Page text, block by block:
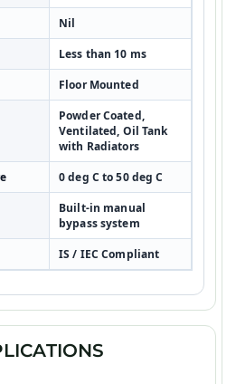
Nil
Less than 10 ms
Floor Mounted
Powder Coated,
Ventilated, Oil Tank
with Radiators
0 deg C to 50 deg C
Built-in manual
bypass system
IS / IEC Compliant